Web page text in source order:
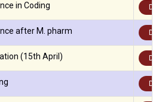
in Coding
after M. pharm
(15th April)